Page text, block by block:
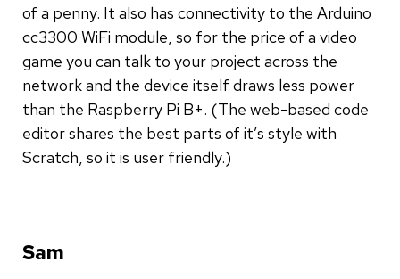
of a penny. It also has connectivity to the Arduino
cc3300 WiFi module, so for the price of a video
game you can talk to your project across the
network and the device itself draws less power
than the Raspberry Pi B+. (The web-based code
editor shares the best parts of it’s style with
Scratch, so it is user friendly.)
Sam